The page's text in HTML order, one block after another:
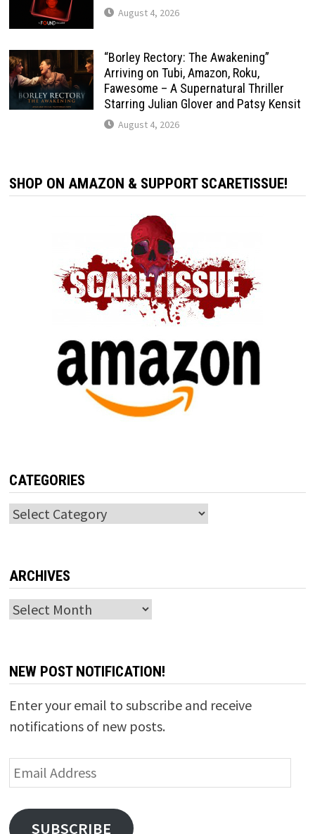
August 4, 2026
“Borley Rectory: The Awakening”
Arriving on Tubi, Amazon, Roku,
Fawesome – A Supernatural Thriller
Starring Julian Glover and Patsy Kensit
August 4, 2026
SHOP ON AMAZON & SUPPORT SCARETISSUE!
CATEGORIES
Categories
ARCHIVES
Archives
NEW POST NOTIFICATION!
Enter your email to subscribe and receive
notifications of new posts.
Email
Address
SUBSCRIBE